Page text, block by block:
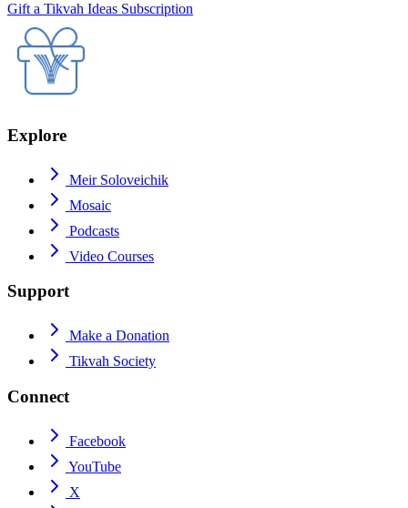
Gift a Tikvah Ideas Subscription
Explore
Meir Soloveichik
Mosaic
Podcasts
Video Courses
Support
Make a Donation
Tikvah Society
Connect
Facebook
YouTube
X